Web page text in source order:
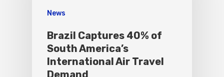
News
Brazil Captures 40% of
South America’s
International Air Travel